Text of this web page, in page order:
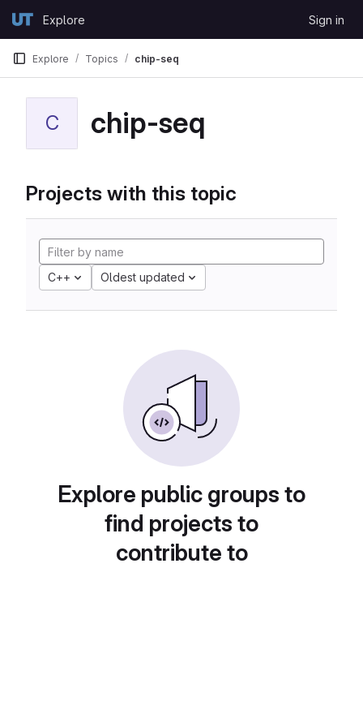
GitLabExplore Sign in
Explore Topics chip-seq
C chip-seq
Projects with this topic
C++ Oldest updated
Explore public groups to
find projects to
contribute to